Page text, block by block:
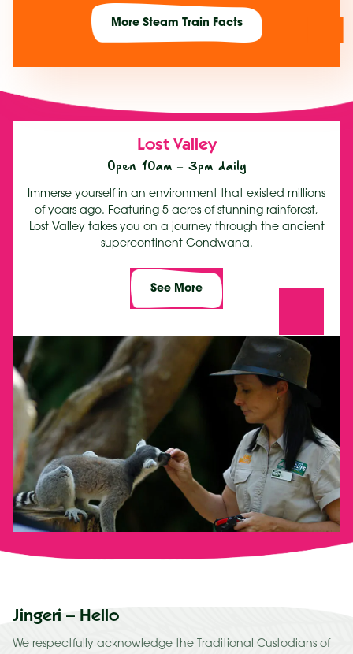
More Steam Train Facts
Lost Valley
Open 10am – 3pm daily
Immerse yourself in an environment that existed millions
of years ago. Featuring 5 acres of stunning rainforest,
Lost Valley takes you on a journey through the ancient
supercontinent Gondwana.
See More
Jingeri – Hello
We respectfully acknowledge the Traditional Custodians of